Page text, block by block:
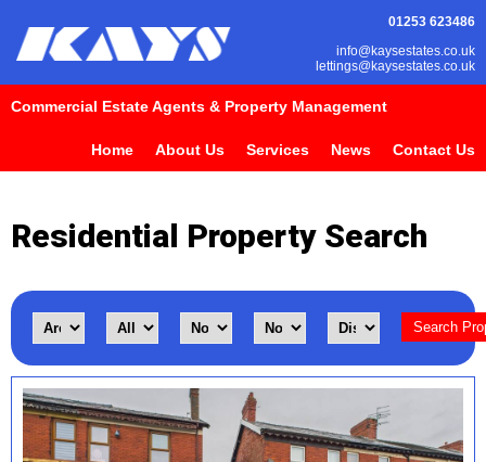
01253 623486
info@kaysestates.co.uk
lettings@kaysestates.co.uk
Commercial Estate Agents & Property Management
Home About Us Services News Contact Us
Residential Property Search